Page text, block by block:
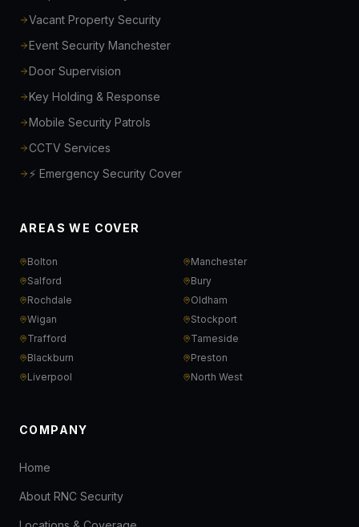
Vacant Property Security
Event Security Manchester
Door Supervision
Key Holding & Response
Mobile Security Patrols
CCTV Services
⚡ Emergency Security Cover
AREAS WE COVER
Bolton
Manchester
Salford
Bury
Rochdale
Oldham
Wigan
Stockport
Trafford
Tameside
Blackburn
Preston
Liverpool
North West
COMPANY
Home
About RNC Security